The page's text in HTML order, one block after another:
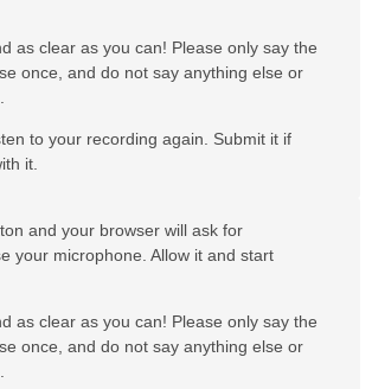
as clear as you can! Please only say the
once, and do not say anything else or
to your recording again. Submit it if
it.
and your browser will ask for
your microphone. Allow it and start
as clear as you can! Please only say the
once, and do not say anything else or